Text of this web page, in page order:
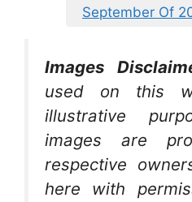
September Of
Images
used on this
illustrative
images are
respective
here with